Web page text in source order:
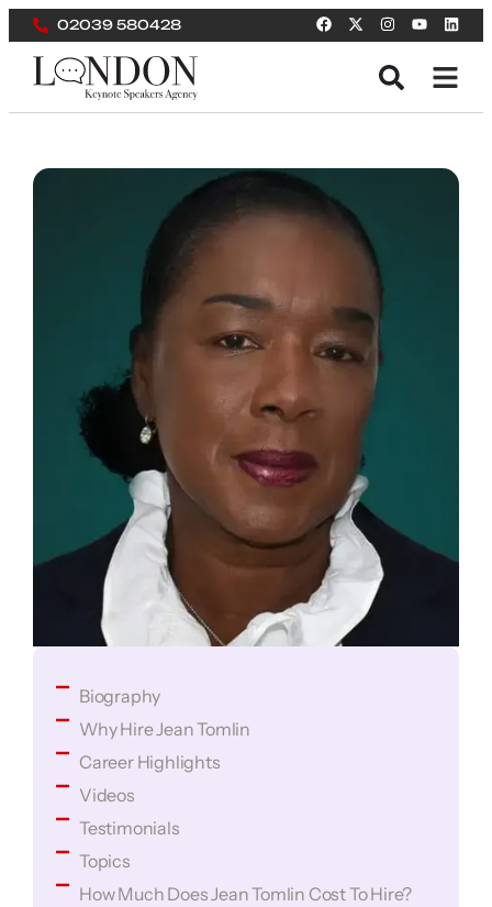
02039 580428
Biography
Why Hire Jean Tomlin
Career Highlights
Videos
Testimonials
Topics
How Much Does Jean Tomlin Cost To Hire?